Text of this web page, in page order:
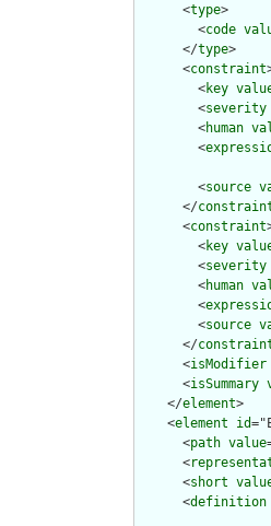
      <
type>
        <
code
      </
type>
      <
constraint
        <
key
        <
severity
        <
human
        <
        <
source
      </
      <
constraint
        <
key
        <
severity
        <
human
        <
        <
source
      </
      <
isModifier
      <
isSummary
    </
element>
    <
element id
      <
path value
      <
      <
short
      <
definition